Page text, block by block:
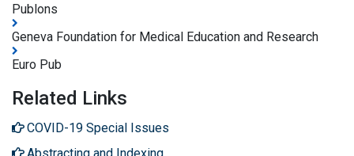
Publons
Geneva Foundation for Medical Education and Research
Euro Pub
Related Links
COVID-19 Special Issues